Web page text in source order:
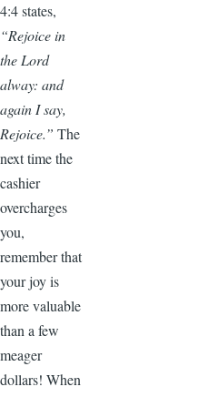
4:4 states,
“Rejoice in
the Lord
alway: and
again I say,
Rejoice.” The
next time the
cashier
overcharges
you,
remember that
your joy is
more valuable
than a few
meager
dollars! When